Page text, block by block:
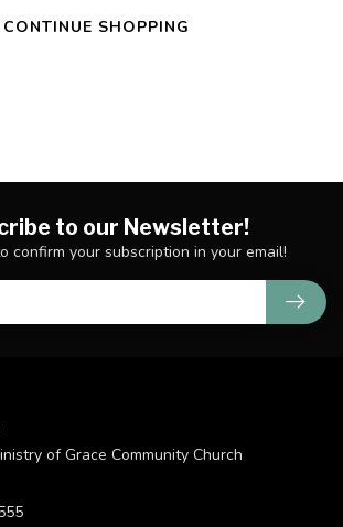
CONTINUE SHOPPING
to our Newsletter!
confirm your subscription in your email!
of Grace Community Church